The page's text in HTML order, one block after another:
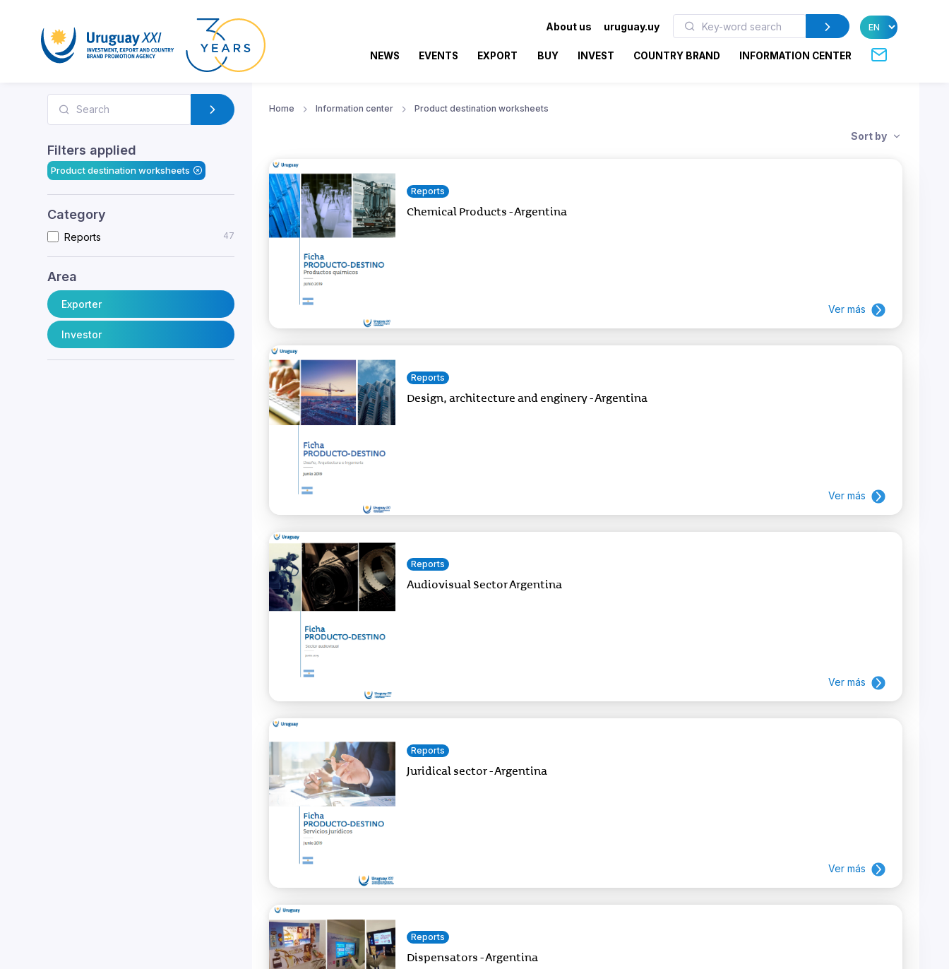
About us uruguay.uy
NEWS EVENTS EXPORT BUY INVEST COUNTRY BRAND INFORMATION CENTER
Filters applied
Product destination worksheets
Category
Reports 47
Area
Exporter
Investor
Home Information center Product destination worksheets
Sort by
Reports
Chemical Products - Argentina
Ver más
Reports
Design, architecture and enginery - Argentina
Ver más
Reports
Audiovisual Sector Argentina
Ver más
Reports
Juridical sector - Argentina
Ver más
Reports
Dispensators - Argentina